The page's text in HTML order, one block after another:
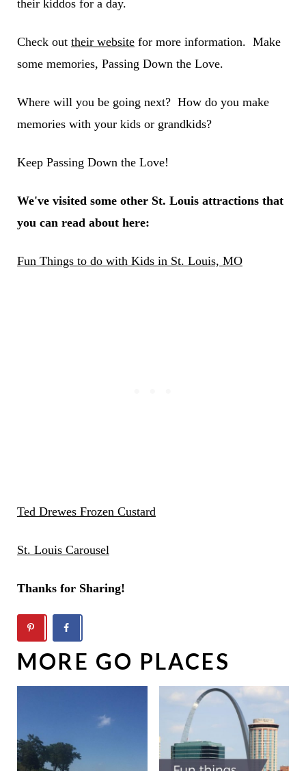
their kiddos for a day.
Check out their websitefor more information. Make
some memories, Passing Down the Love.
Where will you be going next? How do you make
memories with your kids or grandkids?
Keep Passing Down the Love!
We've visited some other St. Louis attractions that
you can read about here:
Fun Things to do with Kids in St. Louis, MO
Ted Drewes Frozen Custard
St. Louis Carousel
Thanks for Sharing!
MORE GO PLACES